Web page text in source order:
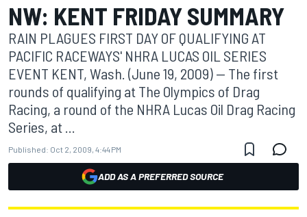
NW: KENT FRIDAY SUMMARY
RAIN PLAGUES FIRST DAY OF QUALIFYING AT
PACIFIC RACEWAYS' NHRA LUCAS OIL SERIES
EVENT KENT, Wash. (June 19, 2009) -- The first
rounds of qualifying at The Olympics of Drag
Racing, a round of the NHRA Lucas Oil Drag Racing
Series, at ...
Published: Oct 2, 2009, 4:44 PM
ADD AS A PREFERRED SOURCE